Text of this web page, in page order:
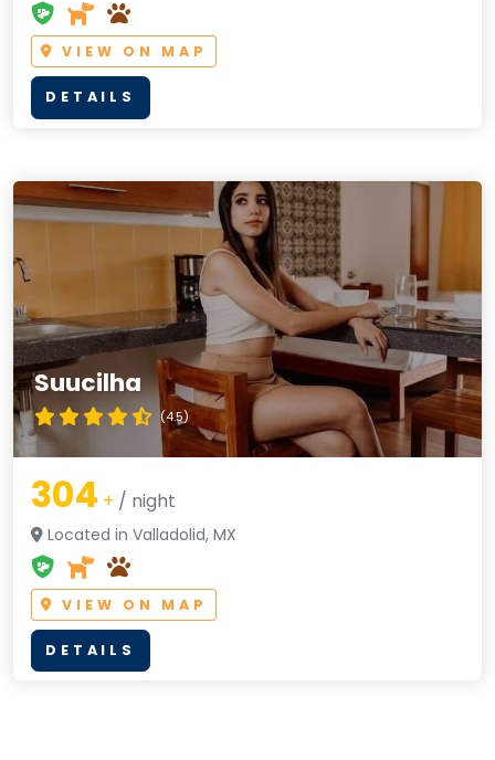
VIEW ON MAP
DETAILS
Suucilha
(4.5)
304 + / night
Located in Valladolid, MX
VIEW ON MAP
DETAILS